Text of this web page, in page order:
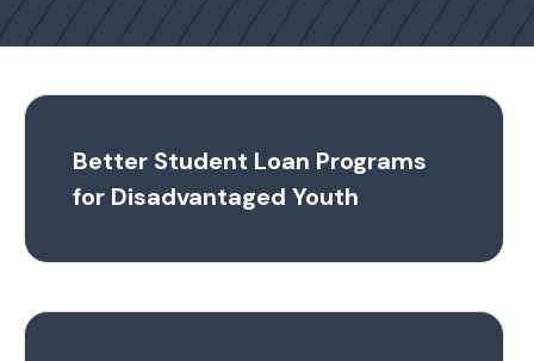
Better Student Loan Programs
for Disadvantaged Youth